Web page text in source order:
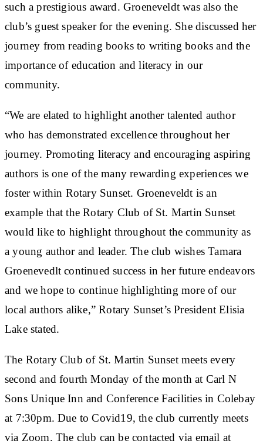
such a prestigious award. Groeneveldt was also the
club’s guest speaker for the evening. She discussed her
journey from reading books to writing books and the
importance of education and literacy in our
community.
“We are elated to highlight another talented author
who has demonstrated excellence throughout her
journey. Promoting literacy and encouraging aspiring
authors is one of the many rewarding experiences we
foster within Rotary Sunset. Groeneveldt is an
example that the Rotary Club of St. Martin Sunset
would like to highlight throughout the community as
a young author and leader. The club wishes Tamara
Groenevedlt continued success in her future endeavors
and we hope to continue highlighting more of our
local authors alike,” Rotary Sunset’s President Elisia
Lake stated.
The Rotary Club of St. Martin Sunset meets every
second and fourth Monday of the month at Carl N
Sons Unique Inn and Conference Facilities in Colebay
at 7:30pm. Due to Covid19, the club currently meets
via Zoom. The club can be contacted via email at